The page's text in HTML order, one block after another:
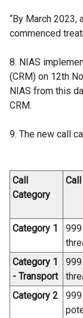
“By March 2023,
commenced
8. NIAS
(CRM) on 12th
NIAS from this
CRM.
9. The new call
Call
Category
Category 1
Category 1
- Transport
Category 2